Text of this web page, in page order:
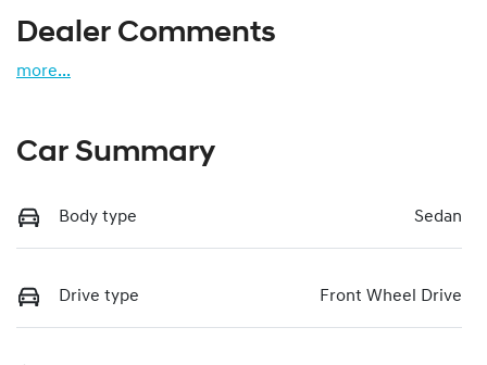
Dealer Comments
more...
Car Summary
Body type Sedan
Drive type Front Wheel Drive